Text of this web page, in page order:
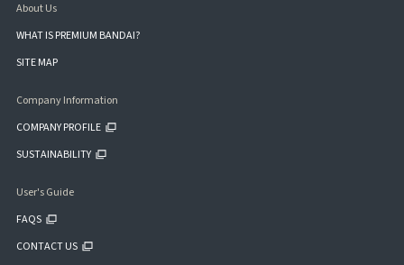
About Us
WHAT IS PREMIUM BANDAI?
SITE MAP
Company Information
COMPANY PROFILE
SUSTAINABILITY
User's Guide
FAQS
CONTACT US